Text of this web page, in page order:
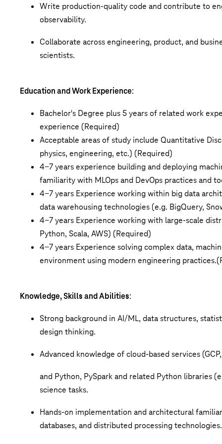
Write production-quality code and contribute to
observability.
Collaborate across engineering, product, and
scientists.
Education and Work Experience:
Bachelor's Degree plus 5 years of related work
experience (Required)
Acceptable areas of study include Quantitative
physics, engineering, etc.) (Required)
4-7 years experience building and deploying
familiarity with MLOpsand DevOps practices and
4-7 years Experience working within big data
data warehousing technologies (e.g. BigQuery,
4-7 years Experience working with large-scale
Python, Scala, AWS) (Required)
4-7 years Experience solving complex data,
environment using modern engineering practices.
Knowledge, Skills and Abilities:
Strong background in AI/ML, data structures,
design thinking.
Advanced knowledge of cloud-based services
and Python, PySpark and related Python libraries
science tasks.
Hands-on implementation and architectural
databases, and distributed processing